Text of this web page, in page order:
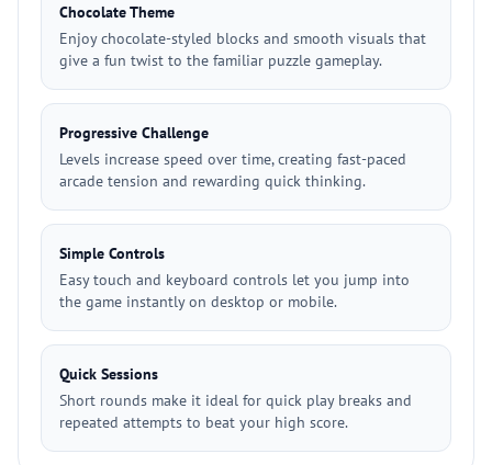
Chocolate Theme
Enjoy chocolate-styled blocks and smooth visuals that
give a fun twist to the familiar puzzle gameplay.
Progressive Challenge
Levels increase speed over time, creating fast-paced
arcade tension and rewarding quick thinking.
Simple Controls
Easy touch and keyboard controls let you jump into
the game instantly on desktop or mobile.
Quick Sessions
Short rounds make it ideal for quick play breaks and
repeated attempts to beat your high score.